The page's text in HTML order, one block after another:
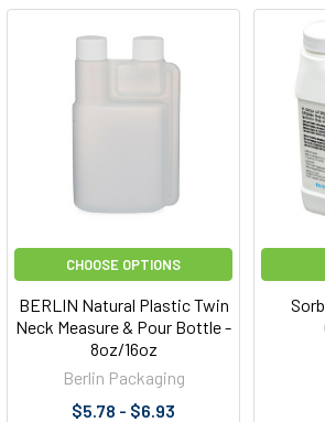
CHOOSE OPTIONS
BERLIN Natural Plastic Twin
Neck Measure & Pour Bottle -
8oz/16oz
Berlin Packaging
$5.78 - $6.93